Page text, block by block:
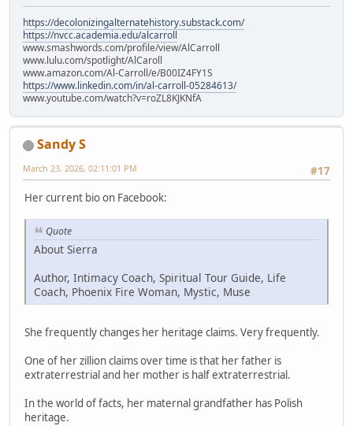
https://decolonizingalternatehistory.substack.com/
https://nvcc.academia.edu/alcarroll
www.smashwords.com/profile/view/AlCarroll
www.lulu.com/spotlight/AlCaroll
www.amazon.com/Al-Carroll/e/B00IZ4FY1S
https://www.linkedin.com/in/al-carroll-05284613/
www.youtube.com/watch?v=roZL8KJKNfA
Sandy S
#17
March 23, 2026, 02:11:01 PM
Her current bio on Facebook:
Quote
About Sierra
Author, Intimacy Coach, Spiritual Tour Guide, Life
Coach, Phoenix Fire Woman, Mystic, Muse
She frequently changes her heritage claims. Very frequently.
One of her zillion claims over time is that her father is
extraterrestrial and her mother is half extraterrestrial.
In the world of facts, her maternal grandfather has Polish
heritage.